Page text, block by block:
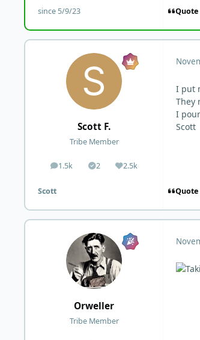
since 5/9/23
Quote
Scott F.
Tribe Member
1.5k
posts 2
Solutions2.5k
Reputation
Scott
I put
They
I
Scott
Quote
Orweller
Tribe Member